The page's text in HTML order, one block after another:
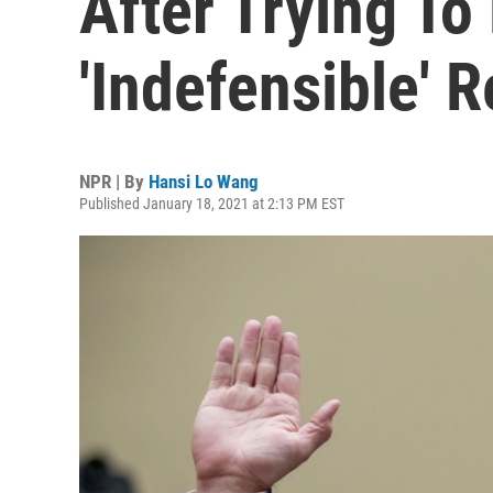
'Indefensible'
NPR | By Hansi Lo Wang
Published January 18, 2021 at 2:13 PM EST